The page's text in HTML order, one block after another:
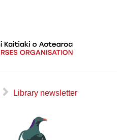
▻ Library newsletter